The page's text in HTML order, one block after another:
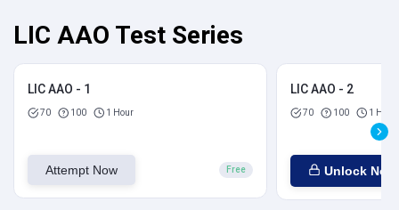
LIC AAO Test Series
LIC AAO - 1
70 100 1 Hour
Attempt Now Free
LIC AAO - 2
70 100 1 Hour
Unlock Now